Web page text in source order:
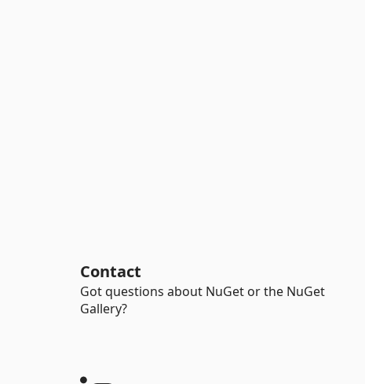
Contact
Got questions about NuGet or the NuGet
Gallery?